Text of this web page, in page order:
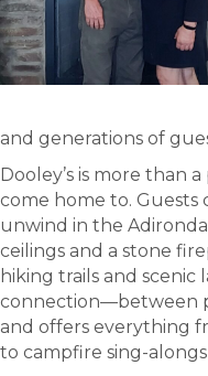
and generations of
Dooley’s is more than
come home to. Guests
unwind in the
ceilings and a stone
hiking trails and scenic
connection—between
and offers everything
to campfire sing-